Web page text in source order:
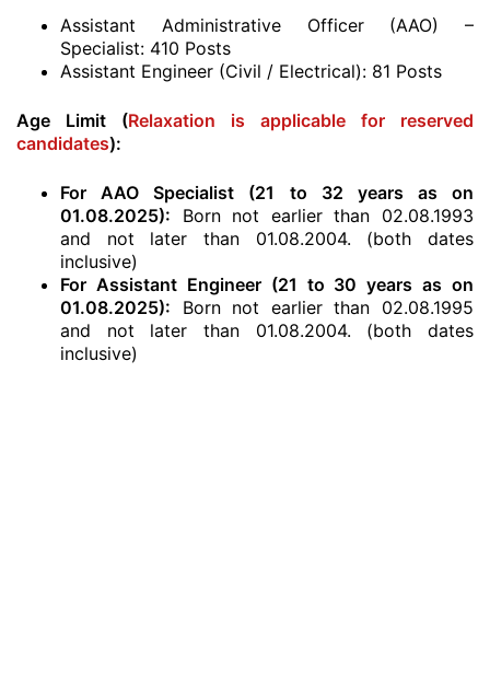
Assistant Administrative Officer (AAO) –
Specialist: 410 Posts
Assistant Engineer (Civil / Electrical): 81 Posts
Age Limit (Relaxation is applicable for reserved
candidates):
For AAO Specialist (21 to 32 years as on
01.08.2025): Born not earlier than 02.08.1993
and not later than 01.08.2004. (both dates
inclusive)
For Assistant Engineer (21 to 30 years as on
01.08.2025): Born not earlier than 02.08.1995
and not later than 01.08.2004. (both dates
inclusive)